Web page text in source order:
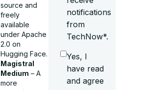
source and
freely
available
under Apache
2.0 on
Hugging Face.
Magistral
Medium – A
more
notifications
from
TechNow*.
Yes, I
have read
and agree